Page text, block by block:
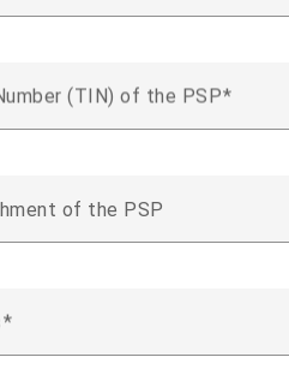
(TIN) of the PSP
of the PSP